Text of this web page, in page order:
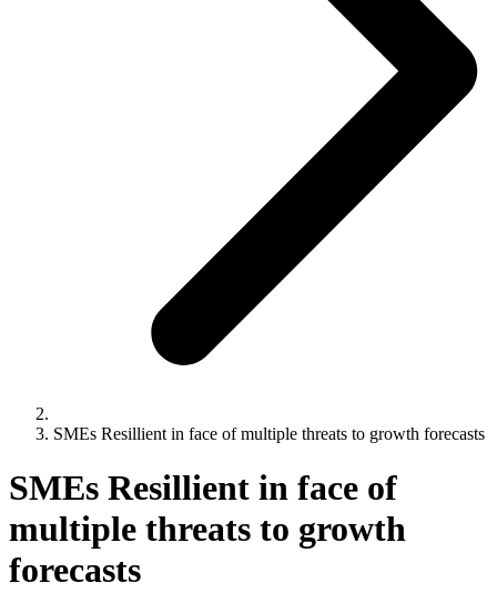
SMEs Resillient in face of multiple threats to growth forecasts
SMEs Resillient in face of
multiple threats to growth
forecasts